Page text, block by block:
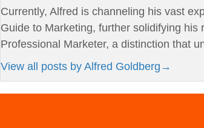
Currently, Alfred is channeling his vast
Guide to Marketing, further solidifying
Professional Marketer, a distinction that
View all posts by Alfred Goldberg →